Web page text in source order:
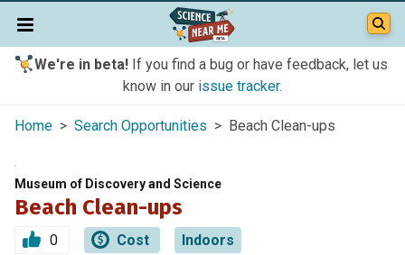
We're in beta!If you find a bug or have feedback, let us
know in our issue tracker.
Home > Search Opportunities > Beach Clean-ups
Museum of Discovery and Science
Beach Clean-ups
0 Cost Indoors